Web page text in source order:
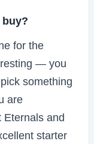
buy?
for the
— you
something
are
Eternals and
starter